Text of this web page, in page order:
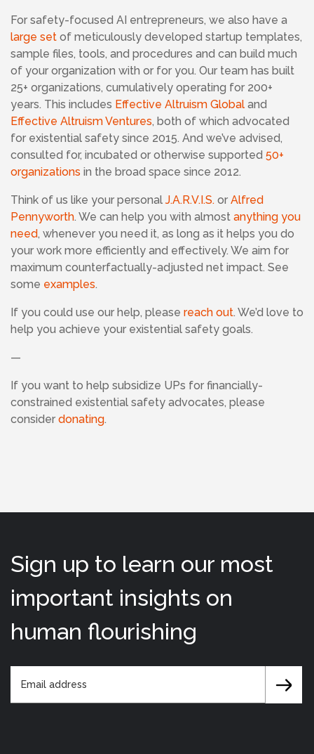
For safety-focused AI entrepreneurs, we also have a
large set of meticulously developed startup templates,
sample files, tools, and procedures and can build much
of your organization with or for you. Our team has built
25+ organizations, cumulatively operating for 200+
years. This includes Effective Altruism Global and
Effective Altruism Ventures, both of which advocated
for existential safety since 2015. And we’ve advised,
consulted for, incubated or otherwise supported 50+
organizations in the broad space since 2012.
Think of us like your personal J.A.R.V.I.S. or Alfred
Pennyworth. We can help you with almost anything you
need, whenever you need it, as long as it helps you do
your work more efficiently and effectively. We aim for
maximum counterfactually-adjusted net impact. See
some examples.
If you could use our help, please reach out. We’d love to
help you achieve your existential safety goals.
—
If you want to help subsidize UPs for financially-
constrained existential safety advocates, please
consider donating.
Sign up to learn our most
important insights on
human flourishing